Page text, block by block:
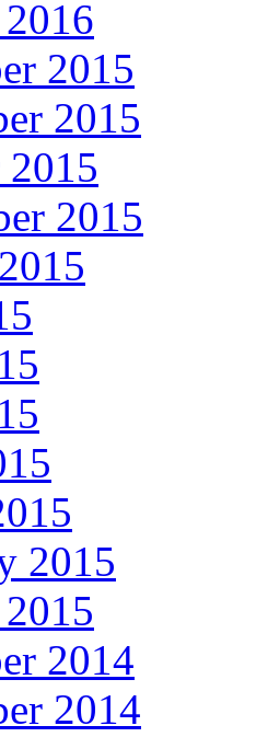
2015
2015
2015
2015
2015
2014
2014